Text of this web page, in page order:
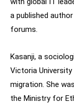
a published
forums.
Kasanji, a
Victoria
migration. She
the Ministry for